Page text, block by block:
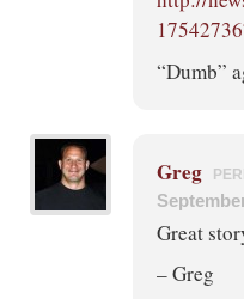
“Dumb”
Greg
Great
– Greg